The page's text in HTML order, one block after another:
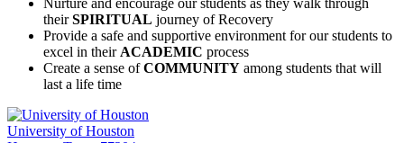
Nurture and encourage our students as they walk through
their SPIRITUAL journey of Recovery
Provide a safe and supportive environment for our students to
excel in their ACADEMIC process
Create a sense of COMMUNITY among students that will
last a life time
University of Houston